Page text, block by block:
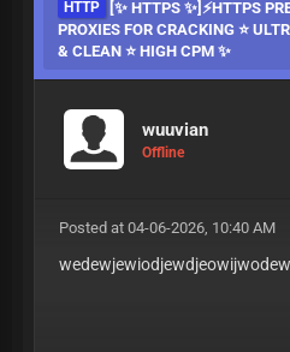
HTTP
[✨ HTTPS ✨]⚡HTTPS
PROXIES FOR CRACKING ⭐
& CLEAN ⭐ HIGH CPM ✨
wuuvian
Offline
Posted at 04-06-2026, 10:40 AM